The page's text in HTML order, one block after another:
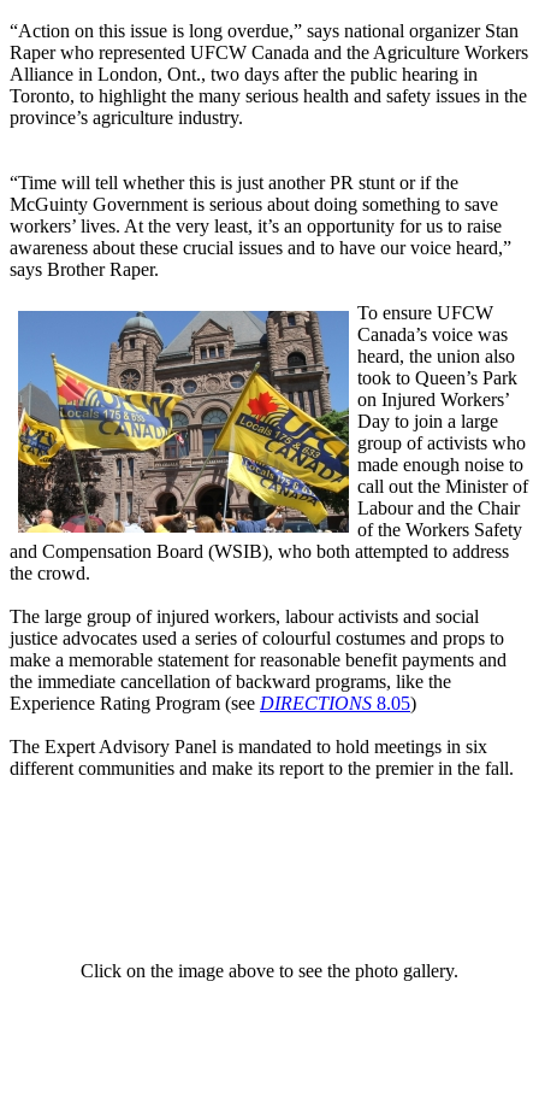
“Action on this issue is long overdue,” says national organizer Stan
Raper who represented UFCW Canada and the Agriculture Workers
Alliance in London, Ont., two days after the public hearing in
Toronto, to highlight the many serious health and safety issues in the
province’s agriculture industry.
“Time will tell whether this is just another PR stunt or if the
McGuinty Government is serious about doing something to save
workers’ lives. At the very least, it’s an opportunity for us to raise
awareness about these crucial issues and to have our voice heard,”
says Brother Raper.
To ensure UFCW
Canada’s voice was
heard, the union also
took to Queen’s Park
on Injured Workers’
Day to join a large
group of activists who
made enough noise to
call out the Minister of
Labour and the Chair
of the Workers Safety
and Compensation Board (WSIB), who both attempted to address
the crowd.
The large group of injured workers, labour activists and social
justice advocates used a series of colourful costumes and props to
make a memorable statement for reasonable benefit payments and
the immediate cancellation of backward programs, like the
Experience Rating Program (see DIRECTIONS 8.05)
The Expert Advisory Panel is mandated to hold meetings in six
different communities and make its report to the premier in the fall.
Click on the image above to see the photo gallery.